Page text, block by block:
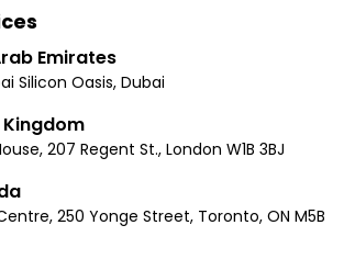
Emirates
Silicon Oasis, Dubai
Kingdom
207 Regent St., London W1B 3BJ
250 Yonge Street, Toronto, ON M5B